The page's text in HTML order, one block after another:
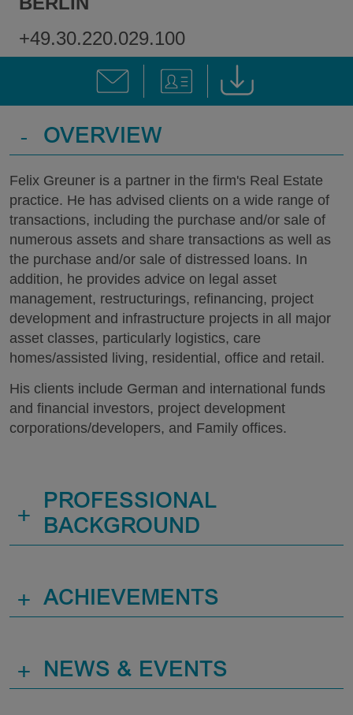
+49.30.220.029.100
- OVERVIEW
Felix Greuner is a partner in the firm's Real Estate
practice. He has advised clients on a wide range of
transactions, including the purchase and/or sale of
numerous assets and share transactions as well as
the purchase and/or sale of distressed loans. In
addition, he provides advice on legal asset
management, restructurings, refinancing, project
development and infrastructure projects in all major
asset classes, particularly logistics, care
homes/assisted living, residential, office and retail.
His clients include German and international funds
and financial investors, project development
corporations/developers, and Family offices.
+
PROFESSIONAL
BACKGROUND
+ ACHIEVEMENTS
+ NEWS & EVENTS